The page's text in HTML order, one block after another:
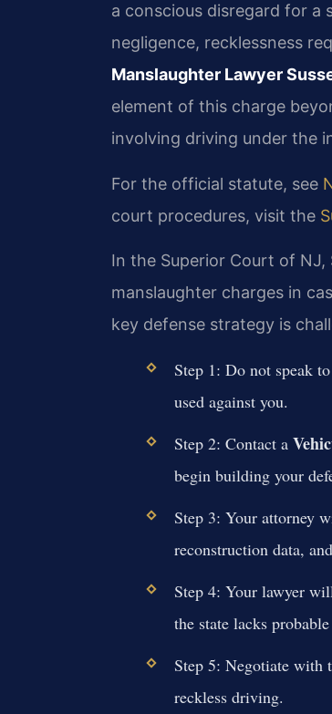
a conscious disregard for a
negligence, recklessness
Manslaughter Lawyer
element of this charge
involving driving under the
For the official statute, see
court procedures, visit the
In the Superior Court of
manslaughter charges in
key defense strategy is
Step 1: Do not speak
used against you.
Step 2: Contact a
begin building your
Step 3: Your attorney
reconstruction data,
Step 4: Your lawyer
the state lacks probable
Step 5: Negotiate with
reckless driving.